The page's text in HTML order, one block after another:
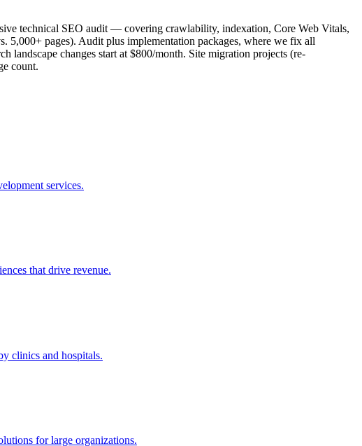
technical SEO audit — covering crawlability, indexation, Core Web Vitals,
5,000+ pages). Audit plus implementation packages, where we fix all
landscape changes start at $800/month. Site migration projects (re-
count.
services.
that drive revenue.
clinics and hospitals.
for large organizations.